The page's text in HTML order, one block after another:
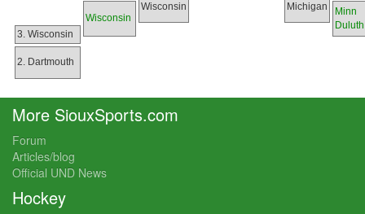
Wisconsin
Michigan
Wisconsin
Minn
Duluth
3. Wisconsin
2. Dartmouth
More SiouxSports.com
Forum
Articles/blog
Official UND News
Hockey